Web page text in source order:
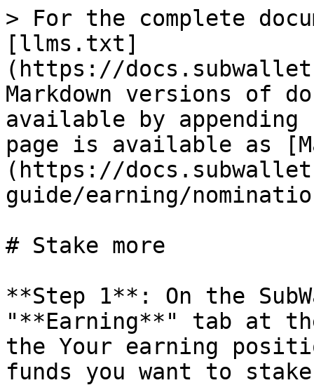
> For the complete
[llms.txt]
(https://
Markdown versions of
available by
page is available as
(https://
guide/earning/
# Stake more
**Step 1**: On the
"**Earning**" tab at
the Your earning
funds you want to